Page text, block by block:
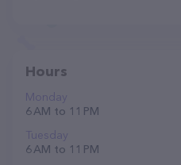
Hours
Monday
6 AM to 11 PM
Tuesday
6 AM to 11 PM